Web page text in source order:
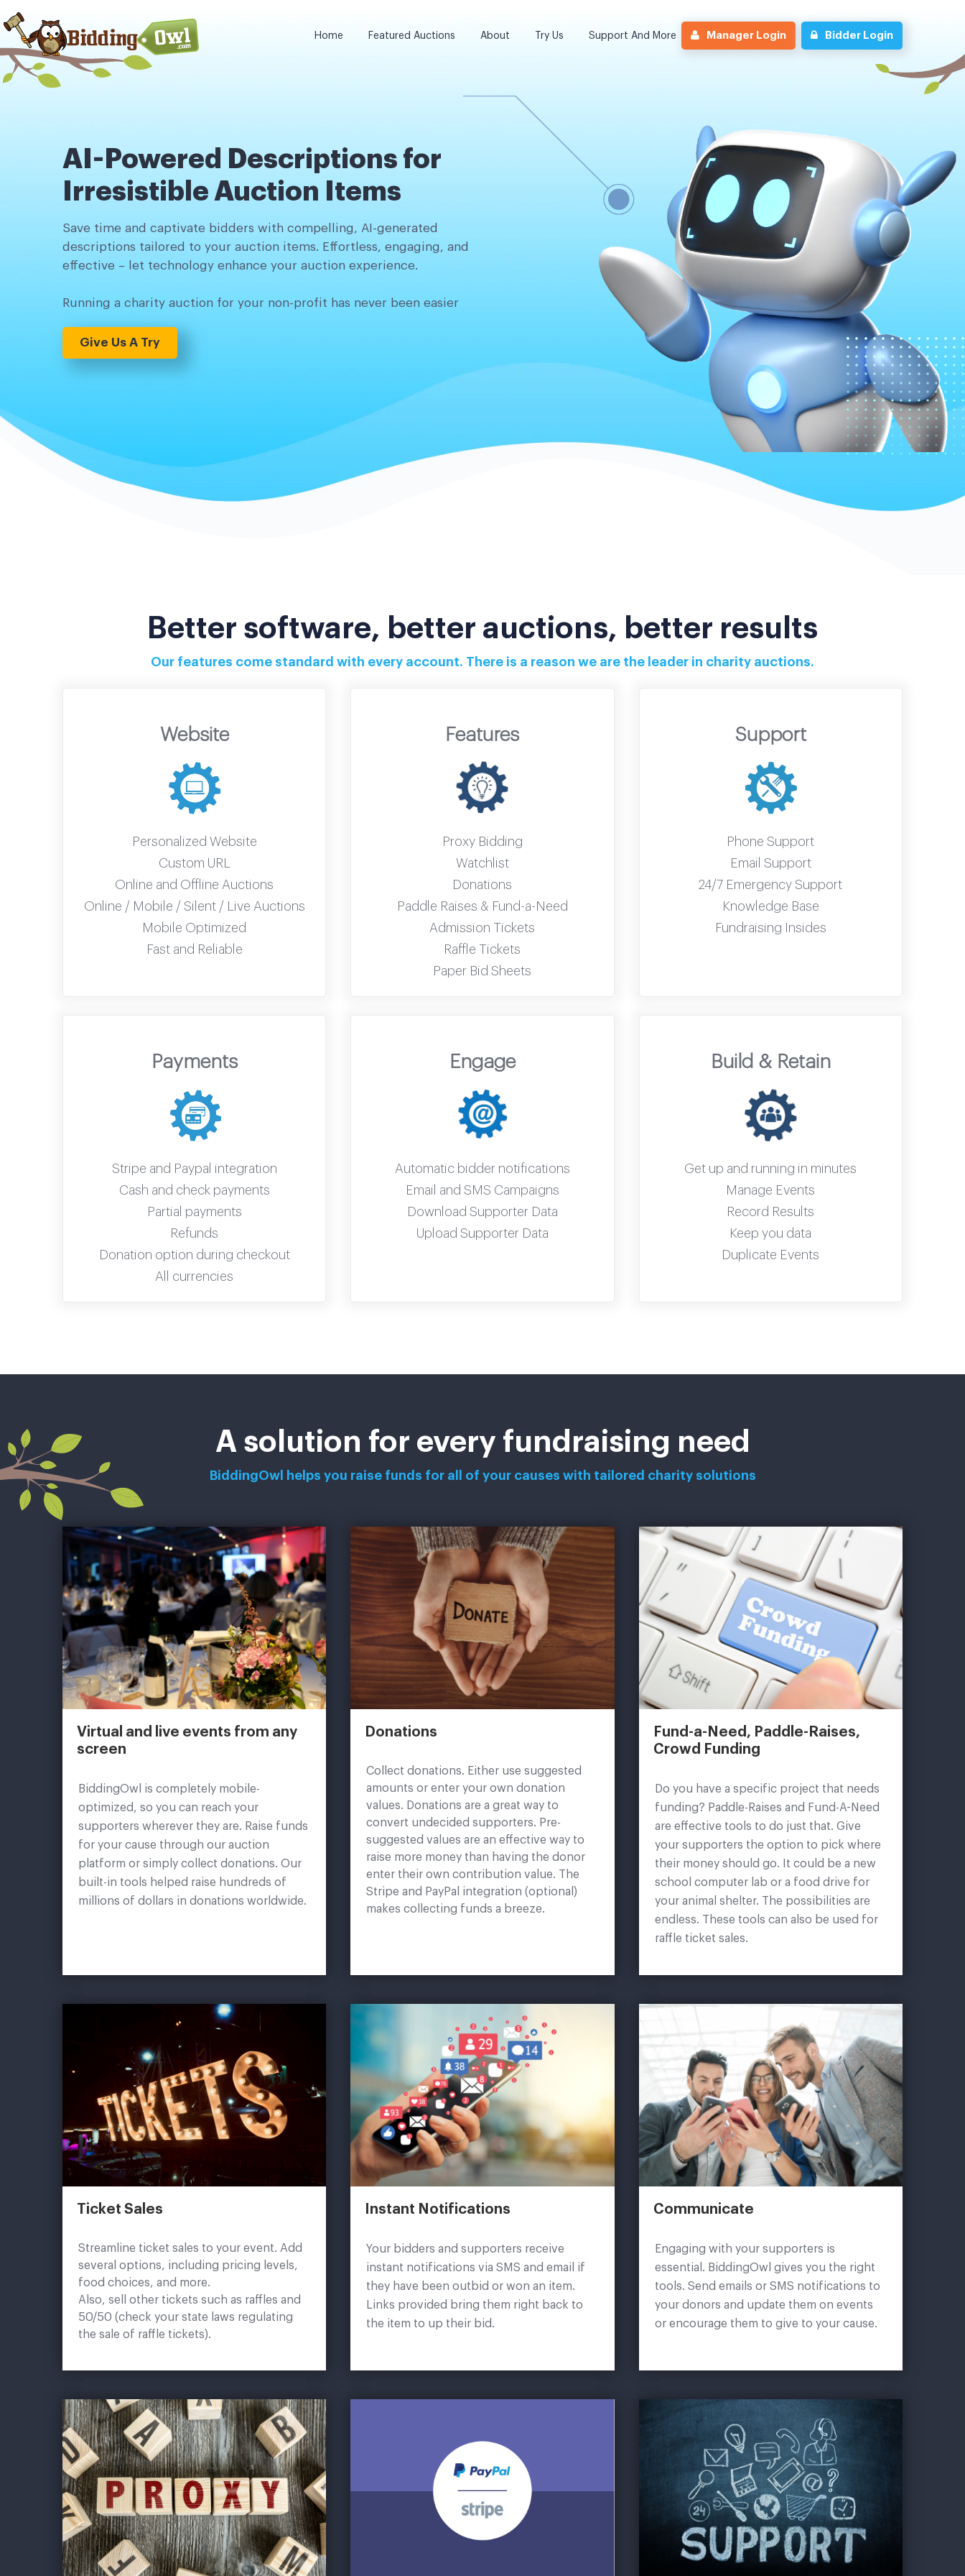
Manager Login Bidder Login
Home Featured Auctions About Try Us Support And More
AI-Powered Descriptions for
Irresistible Auction Items
Save time and captivate bidders with compelling, AI-generated
descriptions tailored to your auction items. Effortless, engaging, and
effective – let technology enhance your auction experience.
Running a charity auction for your non-profit has never been easier
Give Us A Try
Better software, better auctions, better results
Our features come standard with every account. There is a reason we are the leader in charity auctions.
Website
Personalized Website
Custom URL
Online and Offline Auctions
Online / Mobile / Silent / Live Auctions
Mobile Optimized
Fast and Reliable
Features
Proxy Bidding
Watchlist
Donations
Paddle Raises & Fund-a-Need
Admission Tickets
Raffle Tickets
Paper Bid Sheets
Support
Phone Support
Email Support
24/7 Emergency Support
Knowledge Base
Fundraising Insides
Payments
Stripe and Paypal integration
Cash and check payments
Partial payments
Refunds
Donation option during checkout
All currencies
Engage
Automatic bidder notifications
Email and SMS Campaigns
Download Supporter Data
Upload Supporter Data
Build & Retain
Get up and running in minutes
Manage Events
Record Results
Keep you data
Duplicate Events
A solution for every fundraising need
BiddingOwl helps you raise funds for all of your causes with tailored charity solutions
Virtual and live events from any
screen
BiddingOwl is completely mobile-
optimized, so you can reach your
supporters wherever they are. Raise funds
for your cause through our auction
platform or simply collect donations. Our
built-in tools helped raise hundreds of
millions of dollars in donations worldwide.
Donations
Collect donations. Either use suggested
amounts or enter your own donation
values. Donations are a great way to
convert undecided supporters. Pre-
suggested values are an effective way to
raise more money than having the donor
enter their own contribution value. The
Stripe and PayPal integration (optional)
makes collecting funds a breeze.
Fund-a-Need, Paddle-Raises,
Crowd Funding
Do you have a specific project that needs
funding? Paddle-Raises and Fund-A-Need
are effective tools to do just that. Give
your supporters the option to pick where
their money should go. It could be a new
school computer lab or a food drive for
your animal shelter. The possibilities are
endless. These tools can also be used for
raffle ticket sales.
Ticket Sales
Streamline ticket sales to your event. Add
several options, including pricing levels,
food choices, and more.
Also, sell other tickets such as raffles and
50/50 (check your state laws regulating
the sale of raffle tickets).
Instant Notifications
Your bidders and supporters receive
instant notifications via SMS and email if
they have been outbid or won an item.
Links provided bring them right back to
the item to up their bid.
Communicate
Engaging with your supporters is
essential. BiddingOwl gives you the right
tools. Send emails or SMS notifications to
your donors and update them on events
or encourage them to give to your cause.